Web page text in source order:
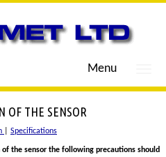
Menu
OF THE SENSOR
Specifications
the sensor the following precautions should